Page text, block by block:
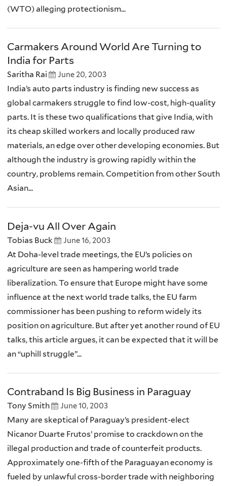
(WTO) alleging protectionism...
Carmakers Around World Are Turning to
India for Parts
Saritha Rai June 20, 2003
India’s auto parts industry is finding new success as
global carmakers struggle to find low-cost, high-quality
parts. It is these two qualifications that give India, with
its cheap skilled workers and locally produced raw
materials, an edge over other developing economies. But
although the industry is growing rapidly within the
country, problems remain. Competition from other South
Asian...
Deja-vu All Over Again
Tobias Buck June 16, 2003
At Doha-level trade meetings, the EU’s policies on
agriculture are seen as hampering world trade
liberalization. To ensure that Europe might have some
influence at the next world trade talks, the EU farm
commissioner has been pushing to reform widely its
position on agriculture. But after yet another round of EU
talks, this article argues, it can be expected that it will be
an “uphill struggle”...
Contraband Is Big Business in Paraguay
Tony Smith June 10, 2003
Many are skeptical of Paraguay’s president-elect
Nicanor Duarte Frutos’ promise to crackdown on the
illegal production and trade of counterfeit products.
Approximately one-fifth of the Paraguayan economy is
fueled by unlawful cross-border trade with neighboring